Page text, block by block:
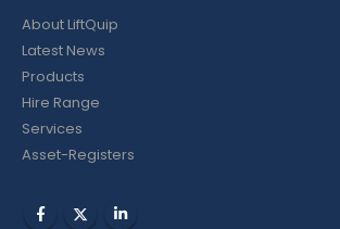
About LiftQuip
Latest News
Products
Hire Range
Services
Asset-Registers